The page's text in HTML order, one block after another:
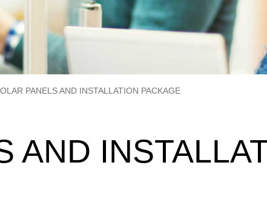
PANELS AND INSTALLATION PACKAGE
AND